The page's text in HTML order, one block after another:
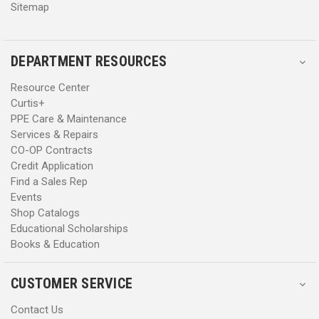
Sitemap
DEPARTMENT RESOURCES
Resource Center
Curtis+
PPE Care & Maintenance
Services & Repairs
CO-OP Contracts
Credit Application
Find a Sales Rep
Events
Shop Catalogs
Educational Scholarships
Books & Education
CUSTOMER SERVICE
Contact Us